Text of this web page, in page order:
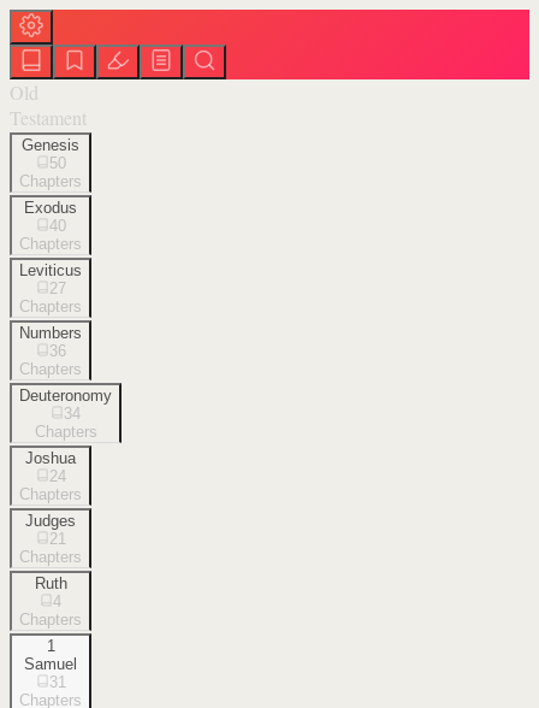
Old
Testament
Genesis
50
Chapters
Exodus
40
Chapters
Leviticus
27
Chapters
Numbers
36
Chapters
Deuteronomy
34
Chapters
Joshua
24
Chapters
Judges
21
Chapters
Ruth
4
Chapters
1
Samuel
31
Chapters